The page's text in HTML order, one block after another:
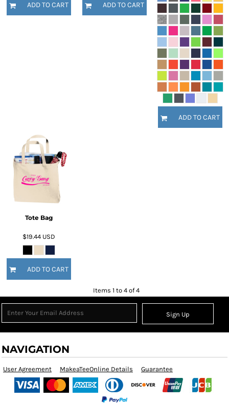
ADD TO CART ADD TO CART
ADD TO CART
Tote Bag
$19.44 USD
ADD TO CART
Items 1 to 4 of 4
Sign Up
NAVIGATION
User Agreement MakeaTeeOnline Details Guarantee